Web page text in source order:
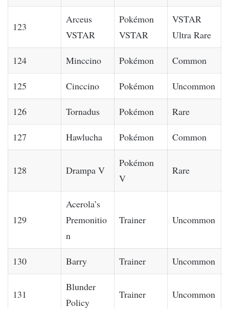
123
Arceus
VSTAR
Pokémon
VSTAR
VSTAR
Ultra Rare
124 Minccino Pokémon Common
125 Cinccino Pokémon Uncommon
126 Tornadus Pokémon Rare
127 Hawlucha Pokémon Common
128 Drampa V
Pokémon
V
Rare
129
Acerola’s
Premonitio
n
Trainer Uncommon
130 Barry Trainer Uncommon
131
Blunder
Policy
Trainer Uncommon